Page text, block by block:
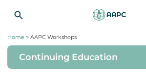
Home > AAPC Workshops
Continuing Education